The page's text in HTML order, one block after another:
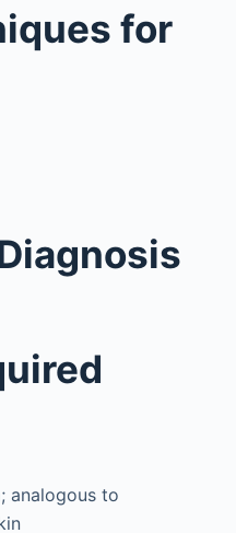
for
analogous to